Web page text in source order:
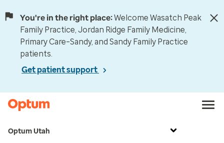
You're in the right place:Welcome Wasatch Peak
Family Practice, Jordan Ridge Family Medicine,
Primary Care–Sandy, and Sandy Family Practice
patients.
Get patient support
Optum Utah